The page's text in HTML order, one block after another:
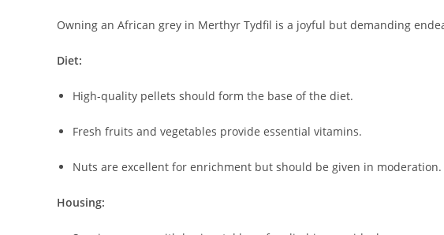
Owning an African grey in Merthyr Tydfil is a joyful but demanding
Diet:
High-quality pellets should form the base of the diet.
Fresh fruits and vegetables provide essential vitamins.
Nuts are excellent for enrichment but should be given in moderation.
Housing: